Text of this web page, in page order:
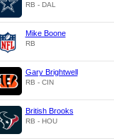
RB - DAL
Mike Boone
RB
Gary Brightwell
RB - CIN
British Brooks
RB - HOU